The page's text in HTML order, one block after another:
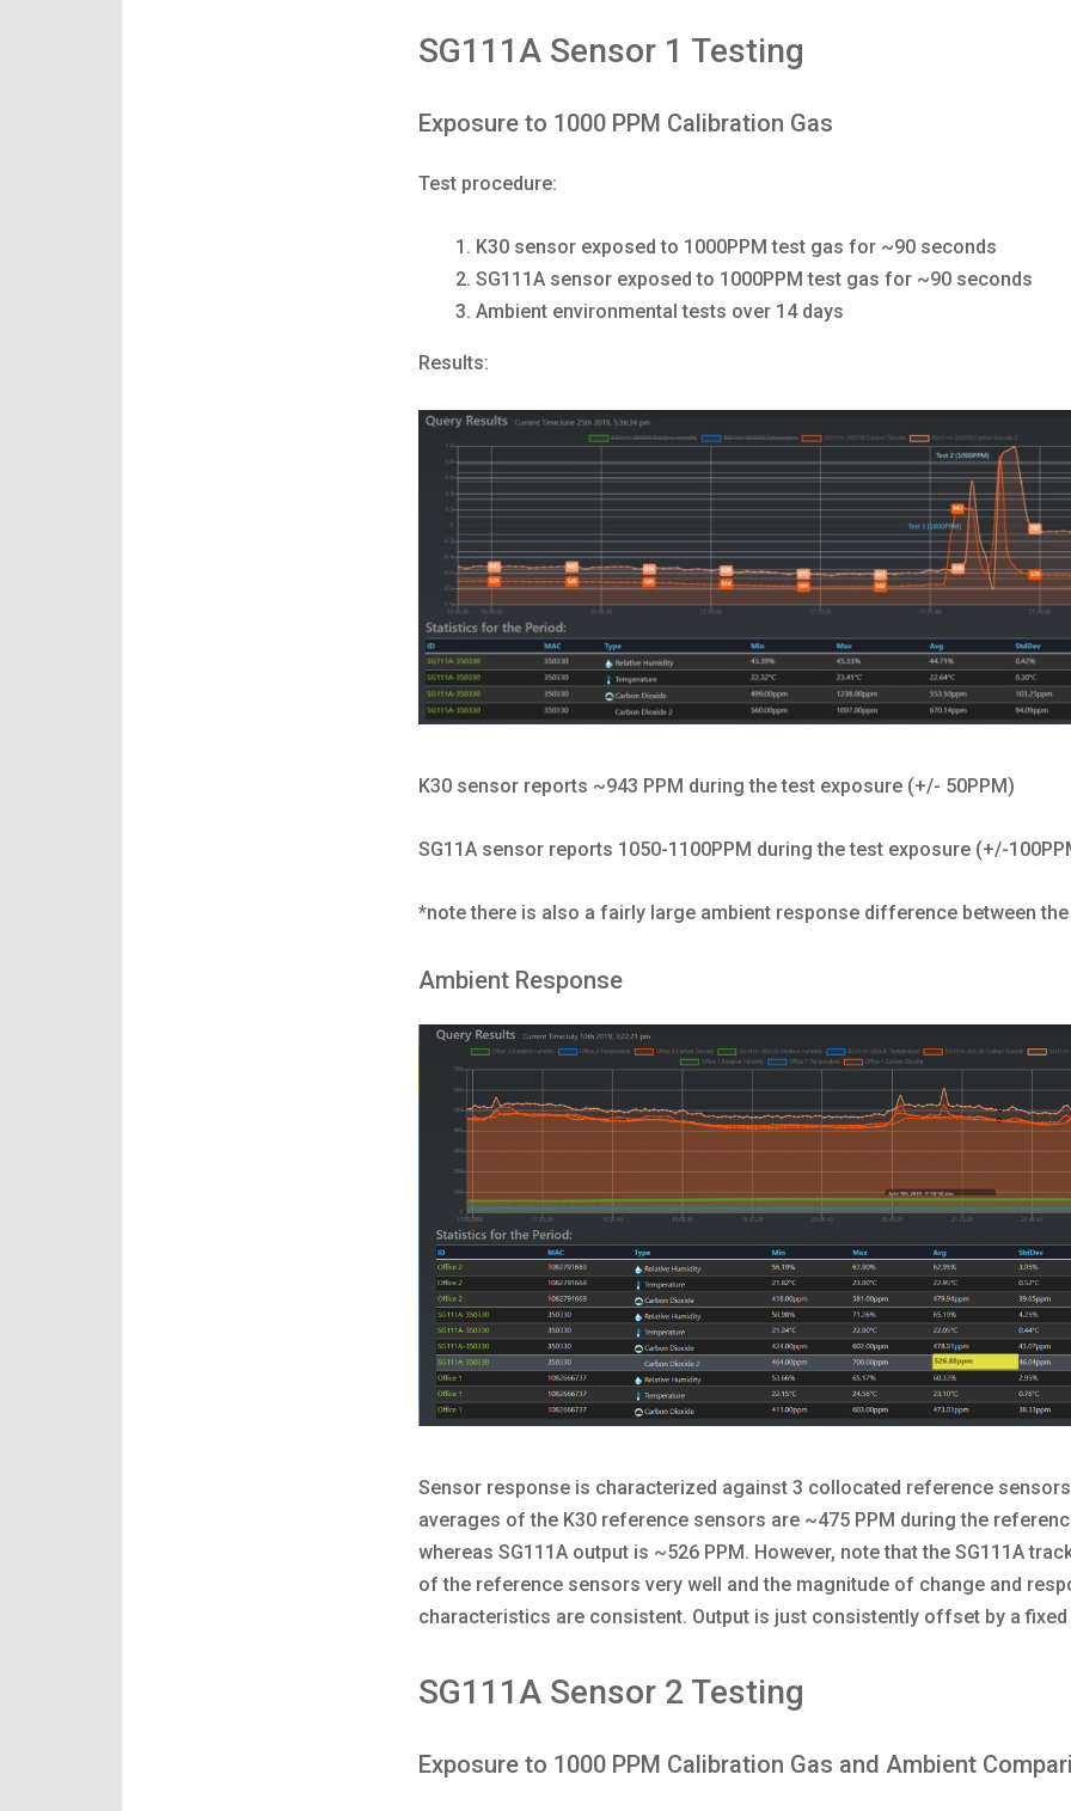
SG111A Sensor 1 Testing
Exposure to 1000 PPM Calibration Gas
Test procedure:
K30 sensor exposed to 1000PPM test gas for ~90 seconds
SG111A sensor exposed to 1000PPM test gas for ~90 seconds
Ambient environmental tests over 14 days
Results:
K30 sensor reports ~943 PPM during the test exposure (+/- 50PPM)
SG11A sensor reports 1050-1100PPM during the test exposure (+/-
*note there is also a fairly large ambient response difference between
Ambient Response
Sensor response is characterized against 3 collocated reference
averages of the K30 reference sensors are ~475 PPM during the
whereas SG111A output is ~526 PPM. However, note that the SG111A
of the reference sensors very well and the magnitude of change and
characteristics are consistent. Output is just consistently offset by a fixed
SG111A Sensor 2 Testing
Exposure to 1000 PPM Calibration Gas and Ambient